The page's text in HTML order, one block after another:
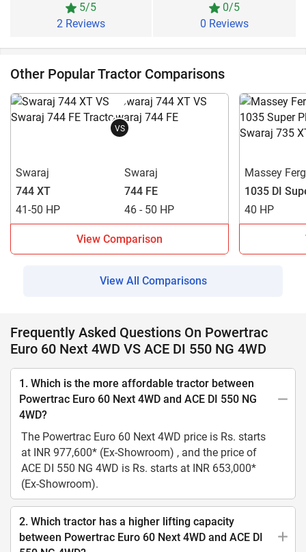
5/5
2 Reviews
0/5
0 Reviews
Other Popular Tractor Comparisons
VS
Swaraj
744 XT
41-50 HP
Swaraj
744 FE
46 - 50 HP
View Comparison
Massey
1035 DI
40 HP
View All Comparisons
Frequently Asked Questions On Powertrac
Euro 60 Next 4WD VS ACE DI 550 NG 4WD
1. Which is the more affordable tractor between
Powertrac Euro 60 Next 4WD and ACE DI 550 NG
4WD?
The Powertrac Euro 60 Next 4WD price is Rs. starts
at INR 977,600* (Ex-Showroom) , and the price of
ACE DI 550 NG 4WD is Rs. starts at INR 653,000*
(Ex-Showroom).
2. Which tractor has a higher lifting capacity
between Powertrac Euro 60 Next 4WD and ACE DI